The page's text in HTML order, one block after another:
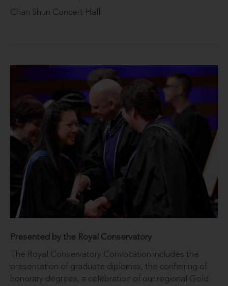
Chan Shun Concert Hall
Presented by the Royal Conservatory
The Royal Conservatory Convocation includes the
presentation of graduate diplomas, the conferring of
honorary degrees, a celebration of our regional Gold